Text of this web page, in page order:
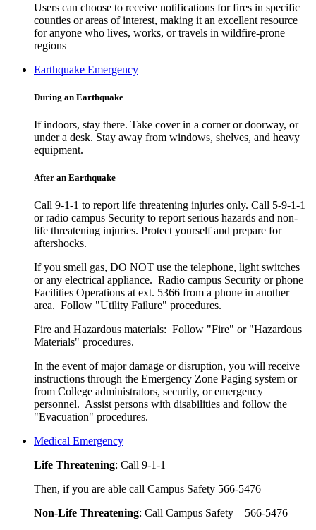
Users can choose to receive notifications for fires in specific
counties or areas of interest, making it an excellent resource
for anyone who lives, works, or travels in wildfire-prone
regions
Earthquake Emergency
During an Earthquake
If indoors, stay there. Take cover in a corner or doorway, or
under a desk. Stay away from windows, shelves, and heavy
equipment.
After an Earthquake
Call 9-1-1 to report life threatening injuries only. Call 5-9-1-1
or radio campus Security to report serious hazards and non-
life threatening injuries. Protect yourself and prepare for
aftershocks.
If you smell gas, DO NOT use the telephone, light switches
or any electrical appliance. Radio campus Security or phone
Facilities Operations at ext. 5366 from a phone in another
area. Follow "Utility Failure" procedures.
Fire and Hazardous materials: Follow "Fire" or "Hazardous
Materials" procedures.
In the event of major damage or disruption, you will receive
instructions through the Emergency Zone Paging system or
from College administrators, security, or emergency
personnel. Assist persons with disabilities and follow the
"Evacuation" procedures.
Medical Emergency
Life Threatening: Call 9-1-1
Then, if you are able call Campus Safety 566-5476
Non-Life Threatening: Call Campus Safety – 566-5476